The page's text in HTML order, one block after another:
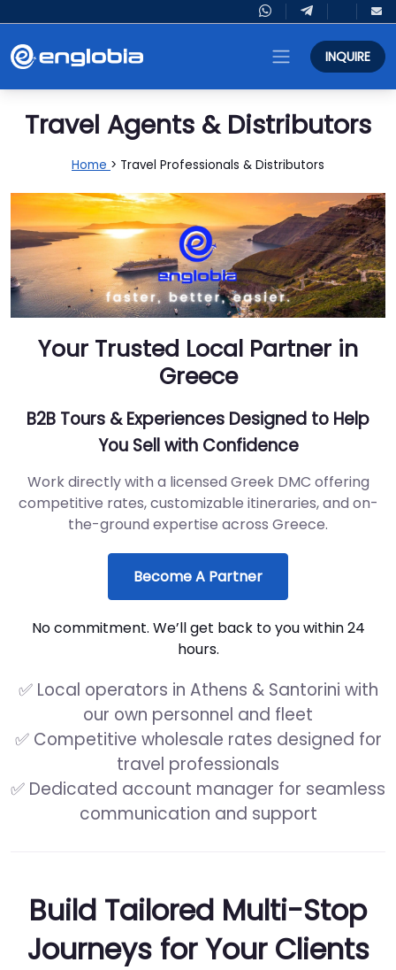
INQUIRE
Travel Agents & Distributors
Home > Travel Professionals & Distributors
Your Trusted Local Partner in
Greece
B2B Tours & Experiences Designed to Help
You Sell with Confidence
Work directly with a licensed Greek DMC offering
competitive rates, customizable itineraries, and on-
the-ground expertise across Greece.
Become A Partner
No commitment. We’ll get back to you within 24
hours.
✅ Local operators in Athens & Santorini with
our own personnel and fleet
✅ Competitive wholesale rates designed for
travel professionals
✅ Dedicated account manager for seamless
communication and support
Build Tailored Multi-Stop
Journeys for Your Clients